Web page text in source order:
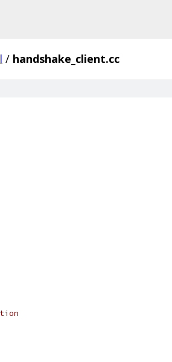
/ handshake_client.cc